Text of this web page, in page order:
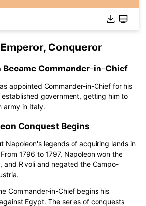
Conqueror
Became Commander-in-Chief
appointed Commander-in-Chief for his
government, getting him to
army in Italy.
Conquest Begins
Napoleon's legends of acquiring lands in
1796 to 1797, Napoleon won the
and Rivoli and negated the Campo-
Commander-in-Chief begins his
Egypt. The series of conquests